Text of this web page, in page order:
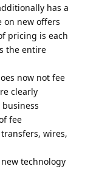
has a
on new offers
pricing is each
the entire
now not fee
clearly
fee
wires,
technology